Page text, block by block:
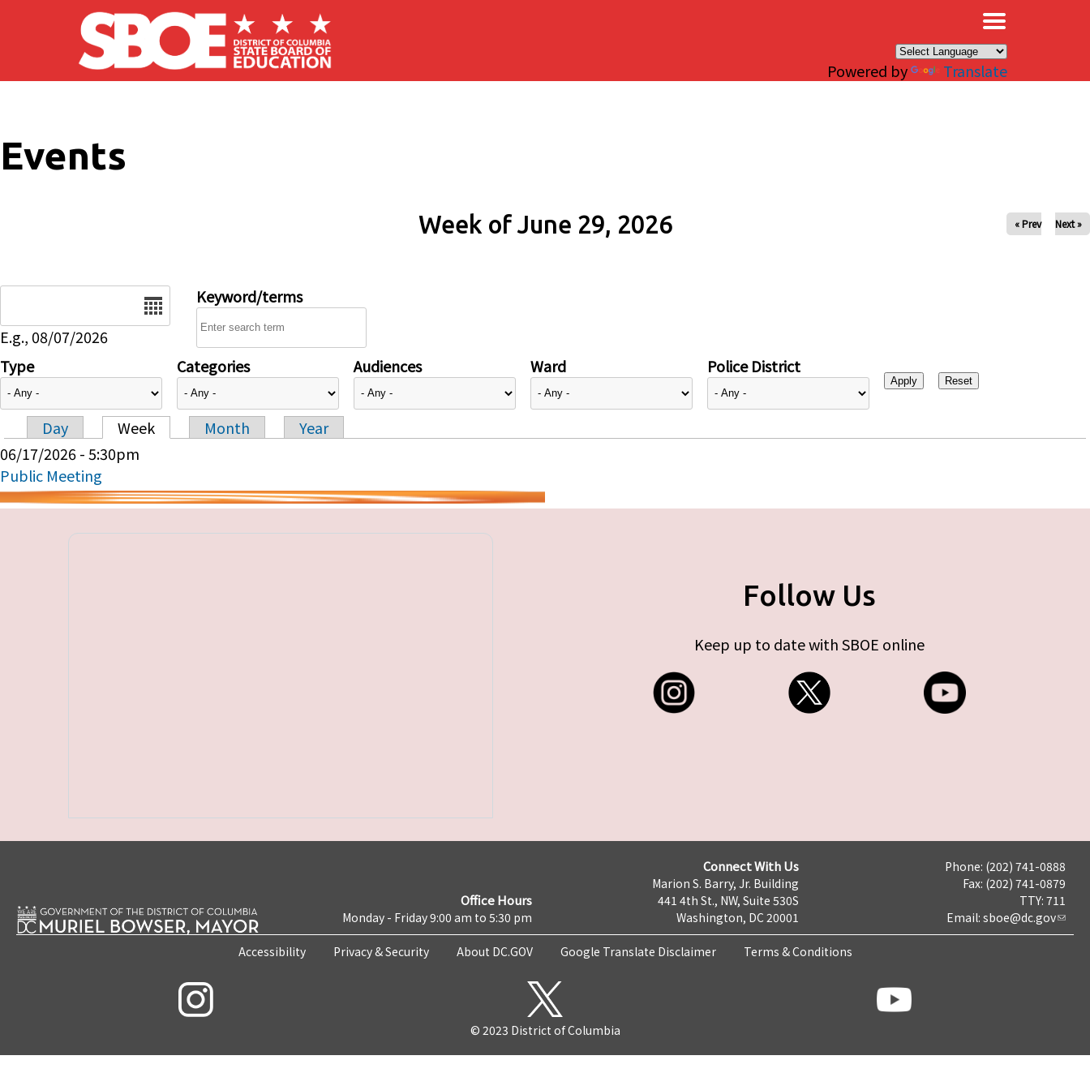
Skip to main content
Powered by Translate
Events
Week of June 29, 2026 « Prev Next »
E.g., 08/07/2026
Keyword/terms
Type Categories Audiences Ward Police District
Primary tabs
Day Week Month
Year
06/17/2026 - 5:30pm
Public Meeting
Follow Us
Keep up to date with SBOE online
Office Hours
Monday - Friday 9:00 am to 5:30 pm
Connect With Us
Marion S. Barry, Jr. Building
441 4th St., NW, Suite 530S
Washington, DC 20001
Phone: (202) 741-0888
Fax: (202) 741-0879
TTY: 711
Email: sboe@dc.gov
Accessibility Privacy & Security About DC.GOV Google Translate Disclaimer Terms & Conditions
© 2023 District of Columbia